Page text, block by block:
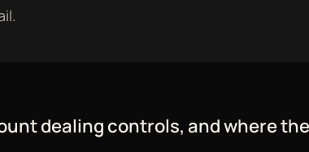
dealing controls, and where